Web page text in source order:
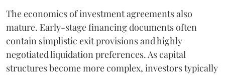
The economics of investment agreements also
mature. Early-stage financing documents often
contain simplistic exit provisions and highly
negotiated liquidation preferences. As capital
structures become more complex, investors typically